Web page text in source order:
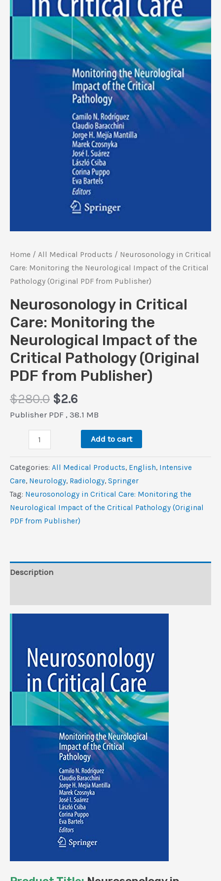
Home / All Medical Products / Neurosonology in Critical
Care: Monitoring the Neurological Impact of the Critical
Pathology (Original PDF from Publisher)
Neurosonology in Critical
Care: Monitoring the
Neurological Impact of the
Critical Pathology (Original
PDF from Publisher)
$280.0 Original
price
$280.0.
$2.6Current
price
$2.6.
Publisher PDF , 38.1 MB
Neurosonology
Critical
Care:
Monitoring
the
Neurological
Critical
quantity
Add to cart
Categories: All Medical Products, ‎English, Intensive
Care, Neurology, Radiology, Springer
Tag: Neurosonology in Critical Care: Monitoring the
Neurological Impact of the Critical Pathology (Original
PDF from Publisher)
Description